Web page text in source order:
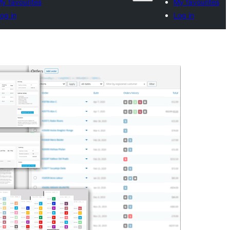
favourites
in
My favourites
Log in